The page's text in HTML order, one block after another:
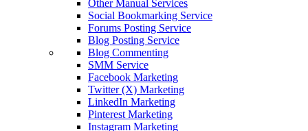
Other Manual Services
Social Bookmarking Service
Forums Posting Service
Blog Posting Service
Blog Commenting
SMM Service
Facebook Marketing
Twitter (X) Marketing
LinkedIn Marketing
Pinterest Marketing
Instagram Marketing